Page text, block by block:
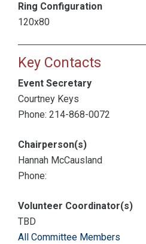
Ring Configuration
120x80
Key Contacts
Event Secretary
Courtney Keys
Phone: 214-868-0072
Chairperson(s)
Hannah McCausland
Phone:
Volunteer Coordinator(s)
TBD
All Committee Members